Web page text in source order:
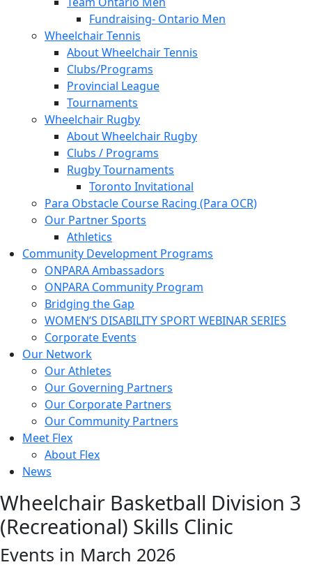
Fundraising- Ontario Men
Wheelchair Tennis
About Wheelchair Tennis
Clubs/Programs
Provincial League
Tournaments
Wheelchair Rugby
About Wheelchair Rugby
Clubs / Programs
Rugby Tournaments
Toronto Invitational
Para Obstacle Course Racing (Para OCR)
Our Partner Sports
Athletics
Community Development Programs
ONPARA Ambassadors
ONPARA Community Program
Bridging the Gap
WOMEN’S DISABILITY SPORT WEBINAR SERIES
Corporate Events
Our Network
Our Athletes
Our Governing Partners
Our Corporate Partners
Our Community Partners
Meet Flex
About Flex
News
Wheelchair Basketball Division 3
(Recreational) Skills Clinic
Events in March 2026